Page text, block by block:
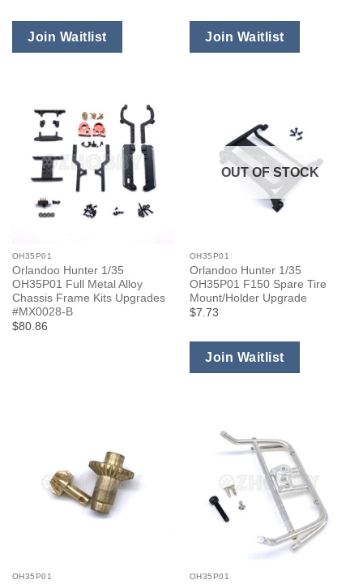
Join Waitlist Join Waitlist
OH35P01
Orlandoo Hunter 1/35
OH35P01 Full Metal Alloy
Chassis Frame Kits Upgrades
#MX0028-B
$80.86
OUT OF STOCK
OH35P01
Orlandoo Hunter 1/35
OH35P01 F150 Spare Tire
Mount/Holder Upgrade
$7.73
Join Waitlist
OH35P01 OH35P01